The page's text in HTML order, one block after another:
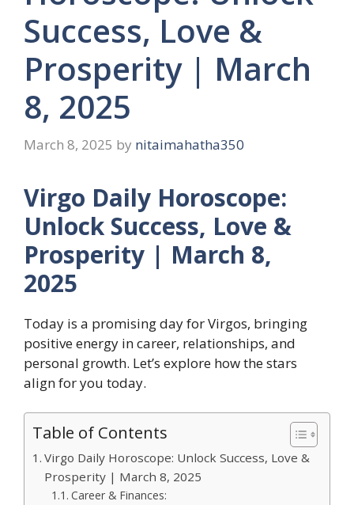
Success, Love &
Prosperity | March
8, 2025
March 8, 2025 by nitaimahatha350
Virgo Daily Horoscope:
Unlock Success, Love &
Prosperity | March 8,
2025
Today is a promising day for Virgos, bringing
positive energy in career, relationships, and
personal growth. Let’s explore how the stars
align for you today.
Table of Contents
Virgo Daily Horoscope: Unlock Success, Love &
Prosperity | March 8, 2025
Career & Finances: